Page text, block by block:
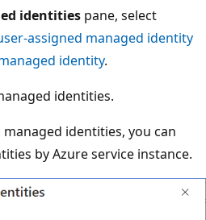
identities pane, select
assigned managed identity
identity.
identities.
identities, you can
by Azure service instance.